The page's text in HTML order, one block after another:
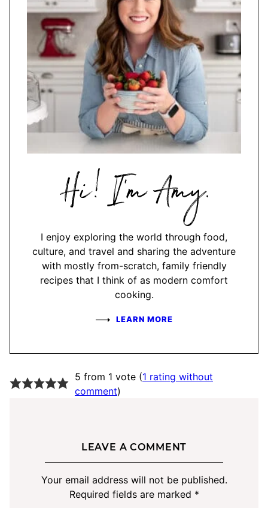
Hi,
I'm
I enjoy exploring the world through food,
culture, and travel and sharing the adventure
with mostly from-scratch, family friendly
recipes that I think of as modern comfort
cooking.
LEARN MORE
5 from 1 vote (1 rating without
comment)
LEAVE A COMMENT
Your email address will not be published.
Required fields are marked *